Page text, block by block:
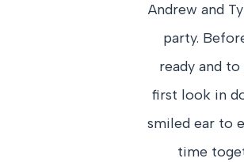
Andrew and
party.
ready and
first look in
smiled ear to
time